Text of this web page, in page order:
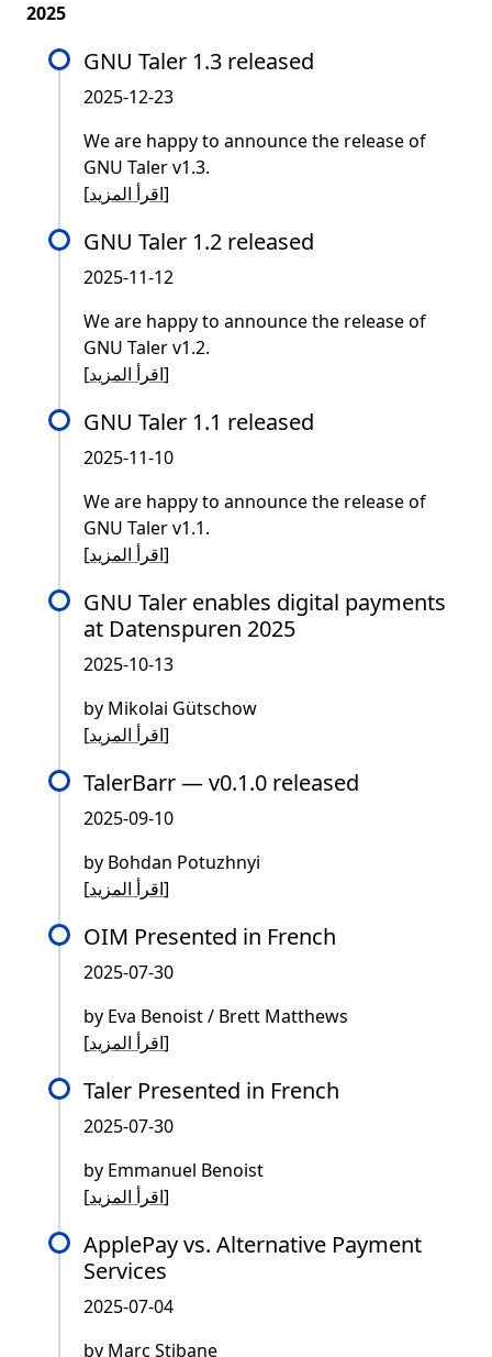
2025
GNU Taler 1.3 released
2025-12-23
We are happy to announce the release of
GNU Taler v1.3.
[اقرأ المزيد]
GNU Taler 1.2 released
2025-11-12
We are happy to announce the release of
GNU Taler v1.2.
[اقرأ المزيد]
GNU Taler 1.1 released
2025-11-10
We are happy to announce the release of
GNU Taler v1.1.
[اقرأ المزيد]
GNU Taler enables digital payments
at Datenspuren 2025
2025-10-13
by Mikolai Gütschow
[اقرأ المزيد]
TalerBarr — v0.1.0 released
2025-09-10
by Bohdan Potuzhnyi
[اقرأ المزيد]
OIM Presented in French
2025-07-30
by Eva Benoist / Brett Matthews
[اقرأ المزيد]
Taler Presented in French
2025-07-30
by Emmanuel Benoist
[اقرأ المزيد]
ApplePay vs. Alternative Payment
Services
2025-07-04
by Marc Stibane